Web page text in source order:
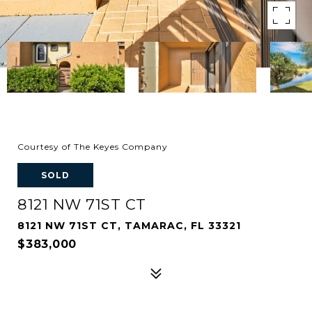
Courtesy of The Keyes Company
SOLD
8121 NW 71ST CT
8121 NW 71ST CT, TAMARAC, FL 33321
$383,000